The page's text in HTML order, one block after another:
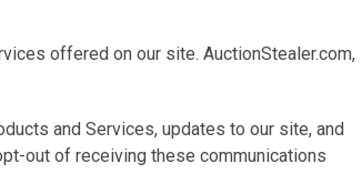
offered on our site. AuctionStealer.com,
and Services, updates to our site, and
out of receiving these communications